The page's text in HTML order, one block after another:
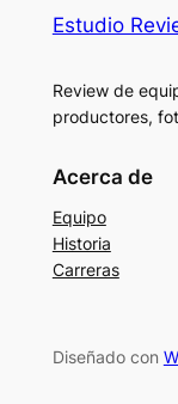
Estudio
Review de
productores,
Acerca de
Equipo
Historia
Carreras
Diseñado con